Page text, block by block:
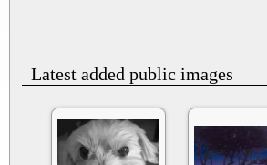
Latest added public images